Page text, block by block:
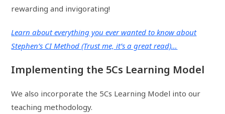
rewarding and invigorating!
Learn about everything you ever wanted to know about
Stephen’s CI Method (Trust me, it’s a great read)…
Implementing the 5Cs Learning Model
We also incorporate the 5Cs Learning Model into our
teaching methodology.